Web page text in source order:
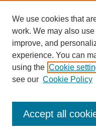
We use cookies that
work. We may also
improve, and
experience. You can
using the Cookie
see our Cookie Policy
Accept all